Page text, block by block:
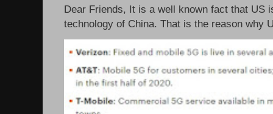
Dear Friends, It is a well known fact that US
technology of China. That is the reason why